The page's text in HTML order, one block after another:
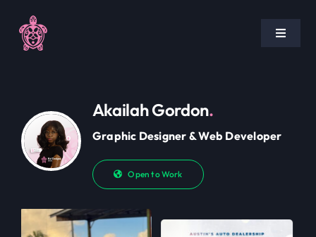
content
Toggle
Pricing
Portfolio
Blog
Akailah Gordon.
Graphic Designer & Web Developer
Open to Work